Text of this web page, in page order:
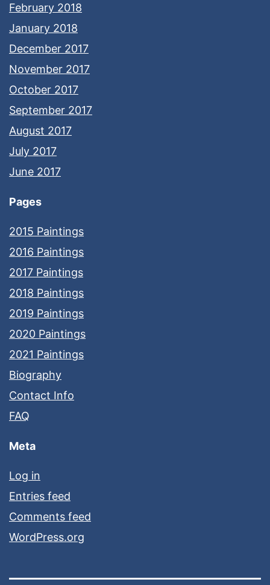
February 2018
January 2018
December 2017
November 2017
October 2017
September 2017
August 2017
July 2017
June 2017
Pages
2015 Paintings
2016 Paintings
2017 Paintings
2018 Paintings
2019 Paintings
2020 Paintings
2021 Paintings
Biography
Contact Info
FAQ
Meta
Log in
Entries feed
Comments feed
WordPress.org